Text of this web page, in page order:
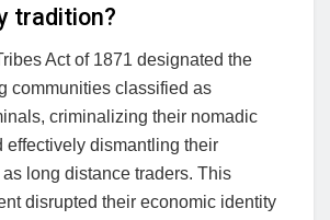
tradition?
Act of 1871 designated the
communities classified as
criminalizing their nomadic
effectively dismantling their
long distance traders. This
disrupted their economic identity